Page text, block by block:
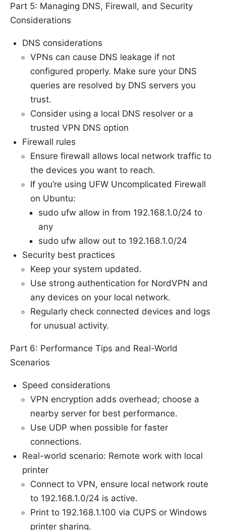
Part 5: Managing DNS, Firewall, and Security
Considerations
DNS considerations
VPNs can cause DNS leakage if not
configured properly. Make sure your DNS
queries are resolved by DNS servers you
trust.
Consider using a local DNS resolver or a
trusted VPN DNS option
Firewall rules
Ensure firewall allows local network traffic to
the devices you want to reach.
If you’re using UFW Uncomplicated Firewall
on Ubuntu:
sudo ufw allow in from 192.168.1.0/24 to
any
sudo ufw allow out to 192.168.1.0/24
Security best practices
Keep your system updated.
Use strong authentication for NordVPN and
any devices on your local network.
Regularly check connected devices and logs
for unusual activity.
Part 6: Performance Tips and Real-World
Scenarios
Speed considerations
VPN encryption adds overhead; choose a
nearby server for best performance.
Use UDP when possible for faster
connections.
Real-world scenario: Remote work with local
printer
Connect to VPN, ensure local network route
to 192.168.1.0/24 is active.
Print to 192.168.1.100 via CUPS or Windows
printer sharing.